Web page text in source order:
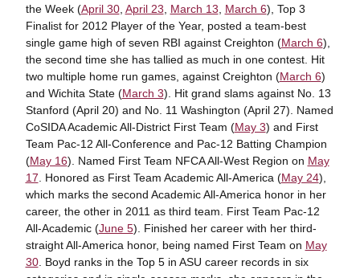
the Week (April 30, April 23, March 13, March 6), Top 3
Finalist for 2012 Player of the Year, posted a team-best
single game high of seven RBI against Creighton (March 6),
the second time she has tallied as much in one contest. Hit
two multiple home run games, against Creighton (March 6)
and Wichita State (March 3). Hit grand slams against No. 13
Stanford (April 20) and No. 11 Washington (April 27). Named
CoSIDA Academic All-District First Team (May 3) and First
Team Pac-12 All-Conference and Pac-12 Batting Champion
(May 16). Named First Team NFCA All-West Region on May
17. Honored as First Team Academic All-America (May 24),
which marks the second Academic All-America honor in her
career, the other in 2011 as third team. First Team Pac-12
All-Academic (June 5). Finished her career with her third-
straight All-America honor, being named First Team on May
30. Boyd ranks in the Top 5 in ASU career records in six